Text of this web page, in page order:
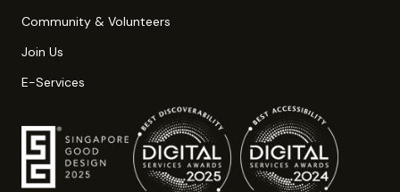
Community & Volunteers
Join Us
E-Services